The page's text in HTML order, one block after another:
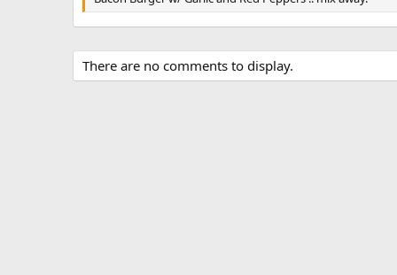
There are no comments to display.